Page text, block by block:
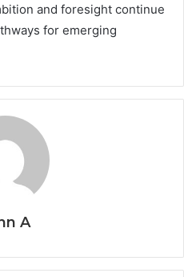
and foresight continue
for emerging
A